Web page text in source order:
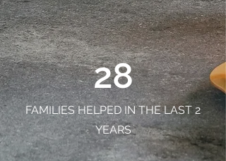
28
FAMILIES HELPED IN THE LAST 2
YEARS